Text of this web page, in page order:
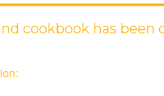
cookbook has been